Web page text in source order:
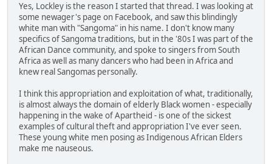
Yes, Lockley is the reason I started that thread. I was looking at
some newager's page on Facebook, and saw this blindingly
white man with "Sangoma" in his name. I don't know many
specifics of Sangoma traditions, but in the '80s I was part of the
African Dance community, and spoke to singers from South
Africa as well as many dancers who had been in Africa and
knew real Sangomas personally.
I think this appropriation and exploitation of what, traditionally,
is almost always the domain of elderly Black women - especially
happening in the wake of Apartheid - is one of the sickest
examples of cultural theft and appropriation I've ever seen.
These young white men posing as Indigenous African Elders
make me nauseous.